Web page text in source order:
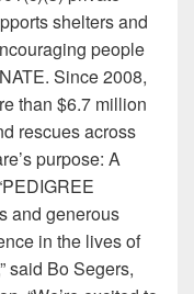
shelters and
people
Since 2008,
than $6.7 million
rescues across
purpose: A
and generous
in the lives of
said Bo Segers,